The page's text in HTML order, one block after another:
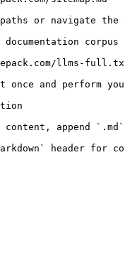
or navigate the
corpus
llms-
and perform
append